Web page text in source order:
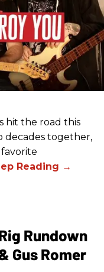
hit the road this
decades together,
Rundown
Gus Romer